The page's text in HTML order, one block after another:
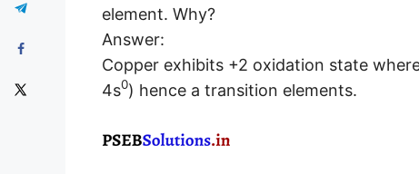
element. Why?
Answer:
Copper exhibits +2 oxidation state
4s0) hence a transition elements.